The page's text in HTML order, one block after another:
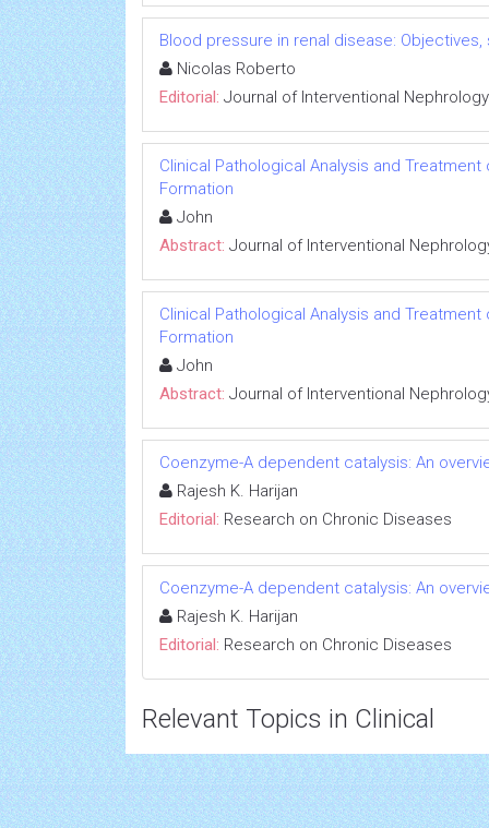
Blood pressure in renal disease:
Nicolas Roberto
Editorial: Journal of Interventional Nephrology
Clinical Pathological Analysis and
Formation
John
Abstract: Journal of Interventional
Clinical Pathological Analysis and
Formation
John
Abstract: Journal of Interventional
Coenzyme-A dependent catalysis: An
Rajesh K. Harijan
Editorial: Research on Chronic Diseases
Coenzyme-A dependent catalysis: An
Rajesh K. Harijan
Editorial: Research on Chronic Diseases
Relevant Topics in Clinical